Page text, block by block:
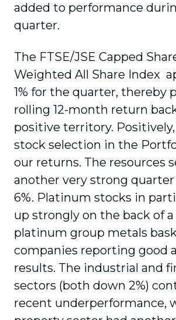
added to performance
quarter.
The FTSE/JSE Capped
Weighted All Share Index
1% for the quarter, thereby
rolling 12-month return
positive territory.
stock selection in the
our returns. The resources
another very strong
6%. Platinum stocks in
up strongly on the back of
platinum group metals
companies reporting good
results. The industrial and
sectors (both down 2%)
recent underperformance,